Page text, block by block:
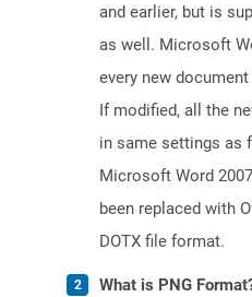
and earlier, but is
as well. Microsoft
every new
If modified, all the
in same settings as
Microsoft Word
been replaced with
DOTX file format.
What is PNG